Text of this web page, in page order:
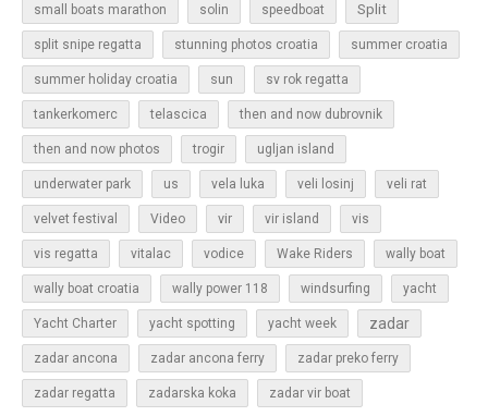
small boats marathon solin speedboat Split
split snipe regatta stunning photos croatia summer croatia
summer holiday croatia sun sv rok regatta
tankerkomerc telascica then and now dubrovnik
then and now photos trogir ugljan island
underwater park us vela luka veli losinj veli rat
velvet festival Video vir vir island vis
vis regatta vitalac vodice Wake Riders wally boat
wally boat croatia wally power 118 windsurfing yacht
Yacht Charter yacht spotting yacht week zadar
zadar ancona zadar ancona ferry zadar preko ferry
zadar regatta zadarska koka zadar vir boat